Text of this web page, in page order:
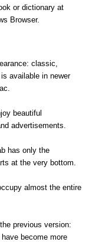
or dictionary at
Browser.
classic,
available in newer
beautiful
advertisements.
has only the
at the very bottom.
almost the entire
previous version:
become more